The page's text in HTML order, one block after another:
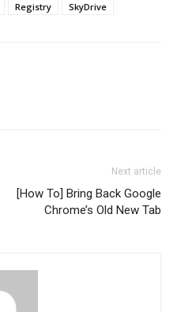
Registry SkyDrive
Next article
[How To] Bring Back Google
Chrome’s Old New Tab